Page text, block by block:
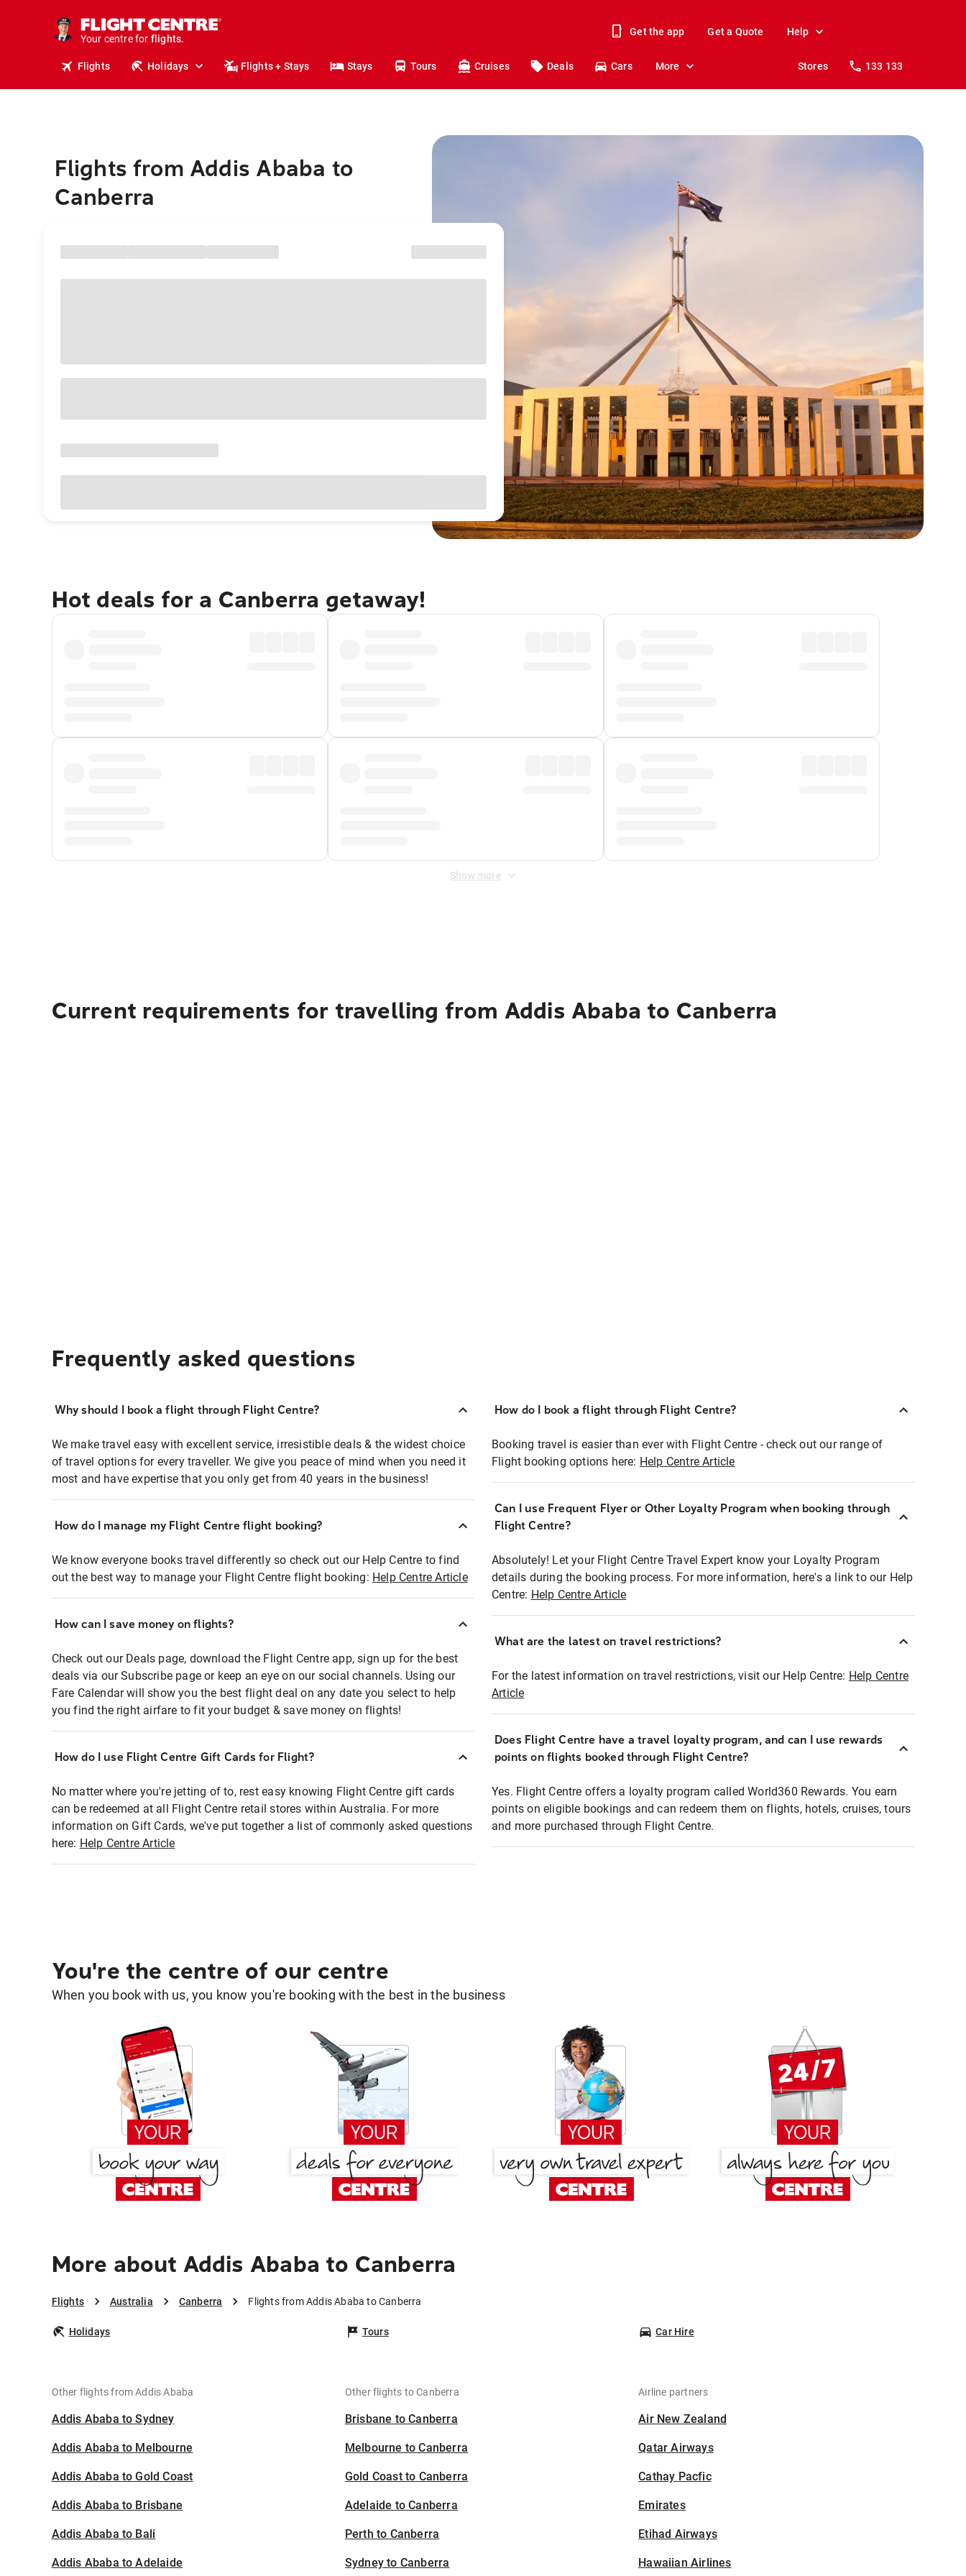
Your centre for
stays.
holidays.
flights.
Get the app Get a Quote Help
Flights Holidays Flights + Stays Stays Tours Cruises Deals Cars More Stores 133 133
Flights from Addis Ababa to
Canberra
Hot deals for a Canberra getaway!
Show more
Current requirements for travelling from Addis Ababa to Canberra
Frequently asked questions
Why should I book a flight through Flight Centre?
We make travel easy with excellent service, irresistible deals & the widest choice
of travel options for every traveller. We give you peace of mind when you need it
most and have expertise that you only get from 40 years in the business!
How do I manage my Flight Centre flight booking?
We know everyone books travel differently so check out our Help Centre to find
out the best way to manage your Flight Centre flight booking: Help Centre Article
How can I save money on flights?
Check out our Deals page, download the Flight Centre app, sign up for the best
deals via our Subscribe page or keep an eye on our social channels. Using our
Fare Calendar will show you the best flight deal on any date you select to help
you find the right airfare to fit your budget & save money on flights!
How do I use Flight Centre Gift Cards for Flight?
No matter where you're jetting of to, rest easy knowing Flight Centre gift cards
can be redeemed at all Flight Centre retail stores within Australia. For more
information on Gift Cards, we've put together a list of commonly asked questions
here: Help Centre Article
How do I book a flight through Flight Centre?
Booking travel is easier than ever with Flight Centre - check out our range of
Flight booking options here: Help Centre Article
Can I use Frequent Flyer or Other Loyalty Program when booking through
Flight Centre?
Absolutely! Let your Flight Centre Travel Expert know your Loyalty Program
details during the booking process. For more information, here's a link to our Help
Centre: Help Centre Article
What are the latest on travel restrictions?
For the latest information on travel restrictions, visit our Help Centre: Help Centre
Article
Does Flight Centre have a travel loyalty program, and can I use rewards
points on flights booked through Flight Centre?
Yes. Flight Centre offers a loyalty program called World360 Rewards. You earn
points on eligible bookings and can redeem them on flights, hotels, cruises, tours
and more purchased through Flight Centre.
You're the centre of our centre
When you book with us, you know you're booking with the best in the business
More about Addis Ababa to Canberra
Flights Australia Canberra Flights from Addis Ababa to Canberra
Holidays Tours Car Hire
Other flights from Addis Ababa
Addis Ababa to Sydney
Addis Ababa to Melbourne
Addis Ababa to Gold Coast
Addis Ababa to Brisbane
Addis Ababa to Bali
Addis Ababa to Adelaide
Other flights to Canberra
Brisbane to Canberra
Melbourne to Canberra
Gold Coast to Canberra
Adelaide to Canberra
Perth to Canberra
Sydney to Canberra
Airline partners
Air New Zealand
Qatar Airways
Cathay Pacfic
Emirates
Etihad Airways
Hawaiian Airlines